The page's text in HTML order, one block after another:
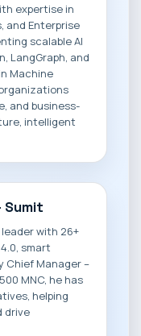
expertise in
and Enterprise
scalable AI
LangGraph, and
Machine
and business-
intelligent
Sumit
with 26+
smart
Chief Manager –
MNC, he has
helping
drive